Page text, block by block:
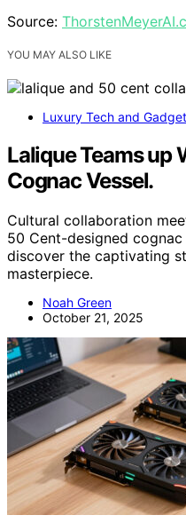
Source:
YOU MAY ALSO LIKE
Luxury Tech and
Lalique Teams up
Cognac Vessel.
Cultural collaboration
50 Cent-designed
discover the captivating
masterpiece.
Noah Green
October 21, 2025